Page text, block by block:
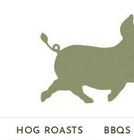
HOG ROASTS BBQS